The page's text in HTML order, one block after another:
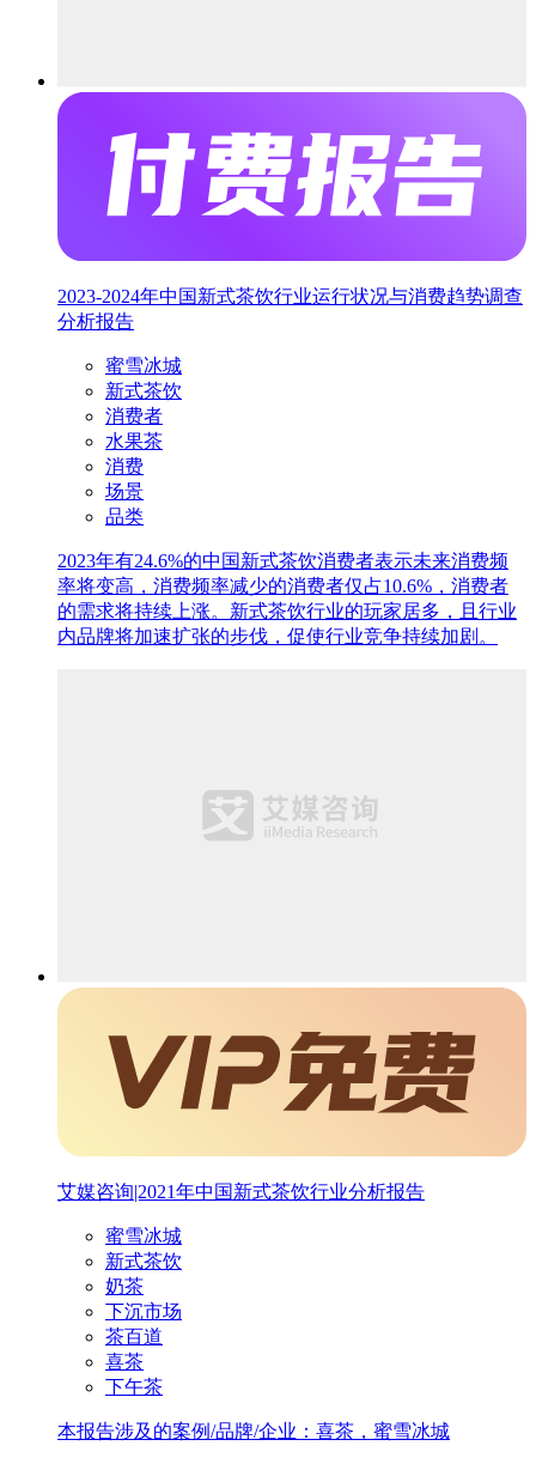
2023-2024年中国新式茶饮行业运行状况与消费趋势调查
分析报告
蜜雪冰城
新式茶饮
消费者
水果茶
消费
场景
品类
2023年有24.6%的中国新式茶饮消费者表示未来消费频
率将变高，消费频率减少的消费者仅占10.6%，消费者
的需求将持续上涨。新式茶饮行业的玩家居多，且行业
内品牌将加速扩张的步伐，促使行业竞争持续加剧。
艾媒咨询|2021年中国新式茶饮行业分析报告
蜜雪冰城
新式茶饮
奶茶
下沉市场
茶百道
喜茶
下午茶
本报告涉及的案例/品牌/企业：喜茶，蜜雪冰城